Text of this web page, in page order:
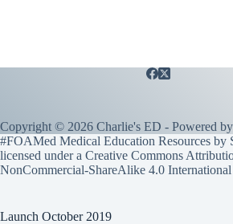
Copyright © 2026 Charlie's ED - Powered by
#FOAMed Medical Education Resources by
licensed under a Creative Commons
NonCommercial-ShareAlike 4.0
Launch October 2019